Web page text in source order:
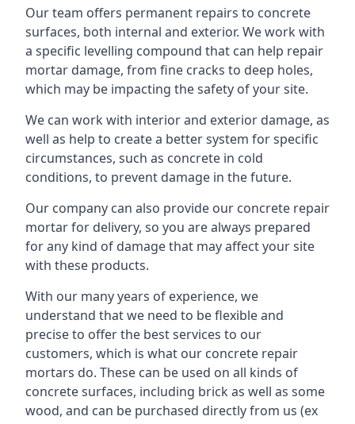
Our team offers permanent repairs to concrete
surfaces, both internal and exterior. We work with
a specific levelling compound that can help repair
mortar damage, from fine cracks to deep holes,
which may be impacting the safety of your site.
We can work with interior and exterior damage, as
well as help to create a better system for specific
circumstances, such as concrete in cold
conditions, to prevent damage in the future.
Our company can also provide our concrete repair
mortar for delivery, so you are always prepared
for any kind of damage that may affect your site
with these products.
With our many years of experience, we
understand that we need to be flexible and
precise to offer the best services to our
customers, which is what our concrete repair
mortars do. These can be used on all kinds of
concrete surfaces, including brick as well as some
wood, and can be purchased directly from us (ex